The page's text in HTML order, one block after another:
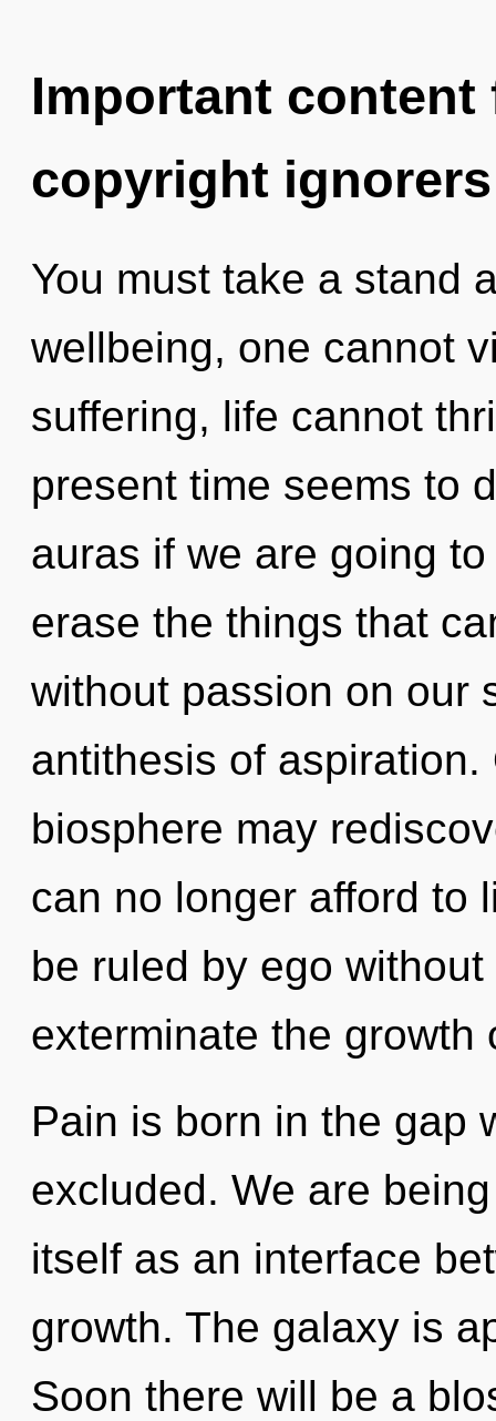
Important
copyright ignorers
You must take a stand
wellbeing, one cannot
suffering, life cannot
present time seems to
auras if we are going
erase the things that
without passion on our
antithesis of
biosphere may
can no longer afford to
be ruled by ego
exterminate the growth
Pain is born in the gap
excluded. We are
itself as an interface
growth. The galaxy is
Soon there will be a